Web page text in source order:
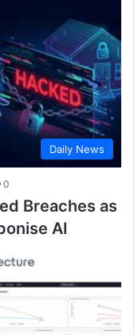
Daily News
0
Breaches as
AI